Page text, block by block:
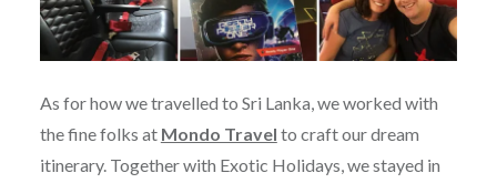
As for how we travelled to Sri Lanka, we worked with
the fine folks at Mondo Travel to craft our dream
itinerary. Together with Exotic Holidays, we stayed in